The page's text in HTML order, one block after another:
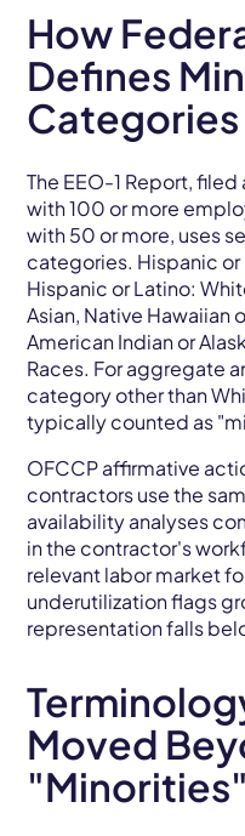
How
Defines
Categories
The EEO-1 Report,
with 100 or more
with 50 or more, uses
categories. Hispanic or
Hispanic or Latino:
Asian, Native Hawaiian
American Indian or
Races. For aggregate
category other than
typically counted as
OFCCP affirmative
contractors use the
availability analyses
in the contractor's
relevant labor market
underutilization flags
representation falls
Moved
"Minorities"